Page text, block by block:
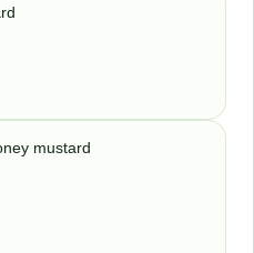
mustard